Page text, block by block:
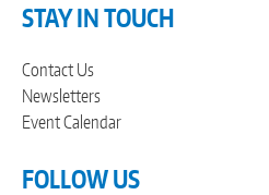
STAY IN TOUCH
Contact Us
Newsletters
Event Calendar
FOLLOW US